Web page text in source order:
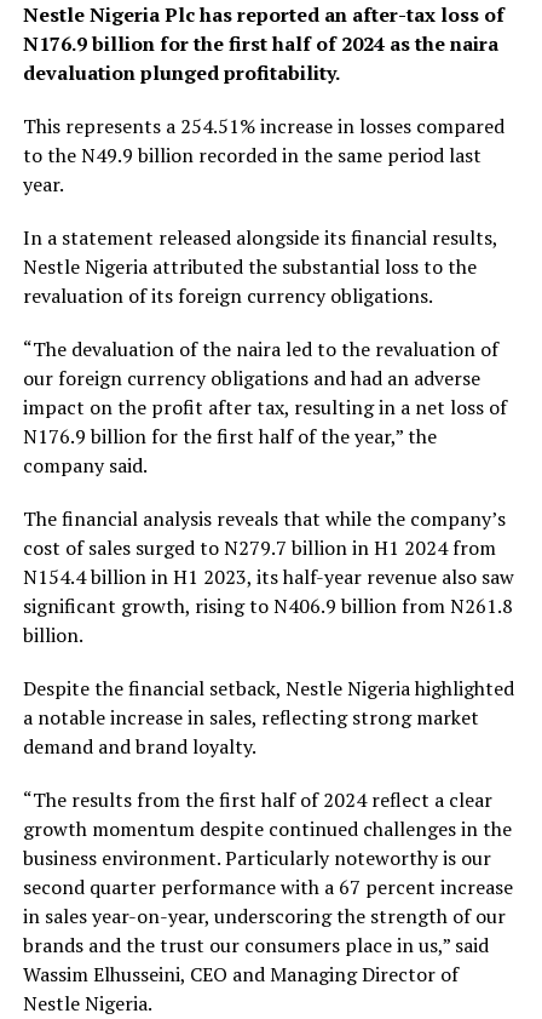
Nestle Nigeria Plc has reported an after-tax loss of
N176.9 billion for the first half of 2024 as the naira
devaluation plunged profitability.
This represents a 254.51% increase in losses compared
to the N49.9 billion recorded in the same period last
year.
In a statement released alongside its financial results,
Nestle Nigeria attributed the substantial loss to the
revaluation of its foreign currency obligations.
“The devaluation of the naira led to the revaluation of
our foreign currency obligations and had an adverse
impact on the profit after tax, resulting in a net loss of
N176.9 billion for the first half of the year,” the
company said.
The financial analysis reveals that while the company’s
cost of sales surged to N279.7 billion in H1 2024 from
N154.4 billion in H1 2023, its half-year revenue also saw
significant growth, rising to N406.9 billion from N261.8
billion.
Despite the financial setback, Nestle Nigeria highlighted
a notable increase in sales, reflecting strong market
demand and brand loyalty.
“The results from the first half of 2024 reflect a clear
growth momentum despite continued challenges in the
business environment. Particularly noteworthy is our
second quarter performance with a 67 percent increase
in sales year-on-year, underscoring the strength of our
brands and the trust our consumers place in us,” said
Wassim Elhusseini, CEO and Managing Director of
Nestle Nigeria.